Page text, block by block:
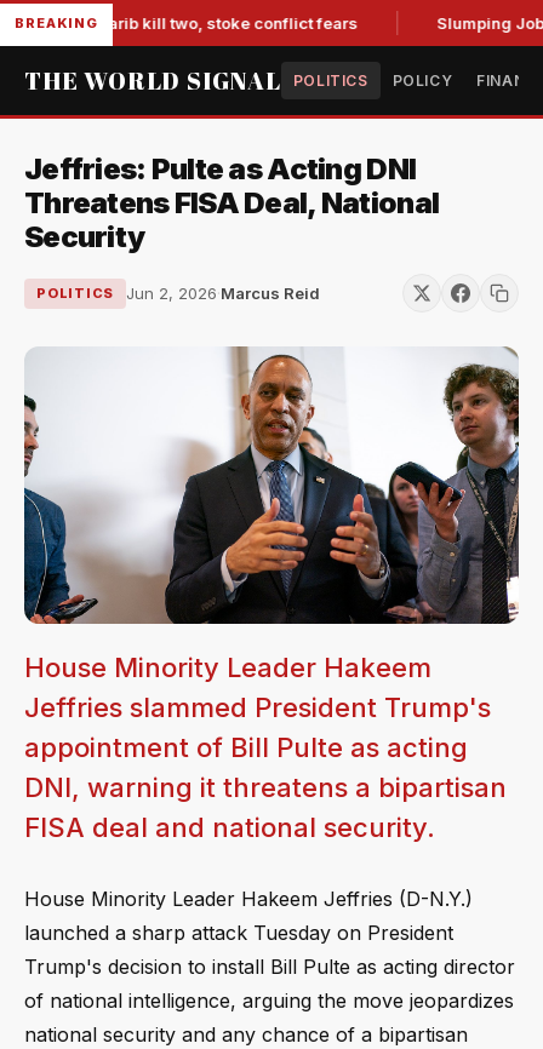
BREAKING
in Marib kill two, stoke conflict fears Slumping Jobs
THE WORLD SIGNAL POLITICS POLICY
Jeffries: Pulte as Acting DNI
Threatens FISA Deal, National
Security
POLITICS Jun 2, 2026·Marcus Reid
House Minority Leader Hakeem
Jeffries slammed President Trump's
appointment of Bill Pulte as acting
DNI, warning it threatens a bipartisan
FISA deal and national security.
House Minority Leader Hakeem Jeffries (D-N.Y.)
launched a sharp attack Tuesday on President
Trump's decision to install Bill Pulte as acting director
of national intelligence, arguing the move jeopardizes
national security and any chance of a bipartisan